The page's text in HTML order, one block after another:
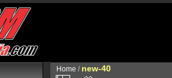
Home / new-40